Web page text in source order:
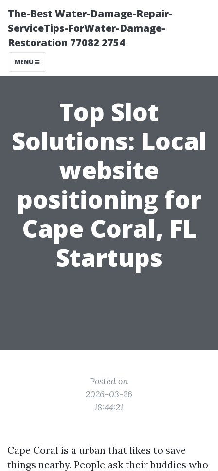
The-Best Water-Damage-Repair-
ServiceTips-ForWater-Damage-
Restoration 77082 2754
MENU
Top Slot
Solutions: Local
website
positioning for
Cape Coral, FL
Startups
Posted on
2026-03-26
18:44:21
Cape Coral is a urban that likes to save
things nearby. People ask their buddies who